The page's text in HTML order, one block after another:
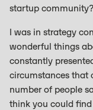
startup
I was in strategy
wonderful things
constantly
circumstances that
number of people
think you could